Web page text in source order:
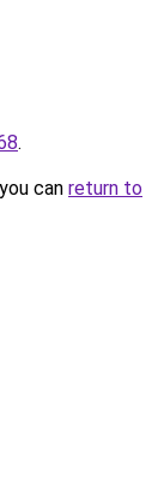
.
can return to